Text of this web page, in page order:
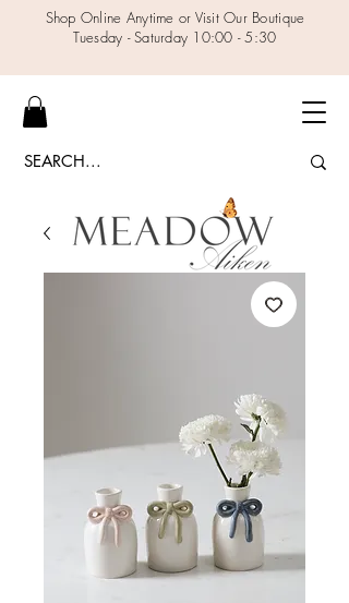
Shop Online Anytime or Visit Our Boutique
Tuesday - Saturday 10:00 - 5:30